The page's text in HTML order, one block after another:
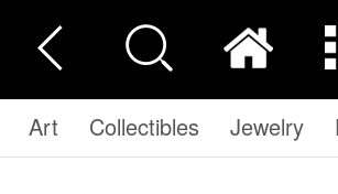
Art Collectibles Jewelry